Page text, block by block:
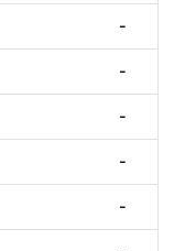
-
-
-
-
-